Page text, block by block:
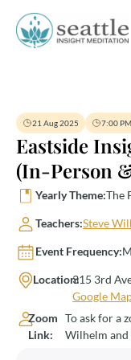
21 Aug 2025 7:00
Eastside
(In-Person
Yearly Theme:The
Teachers:Steve
Event Frequency:
Location:315 3rd
Google
Zoom
Link:
To ask for a
Wilhelm and